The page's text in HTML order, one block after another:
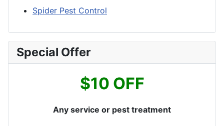
Spider Pest Control
Special Offer
$10 OFF
Any service or pest treatment